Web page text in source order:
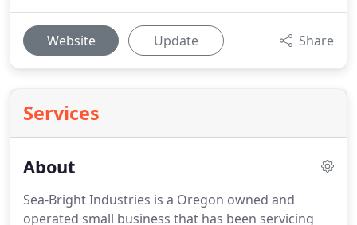
Website Update Share
Services
About
Sea-Bright Industries is a Oregon owned and
operated small business that has been servicing